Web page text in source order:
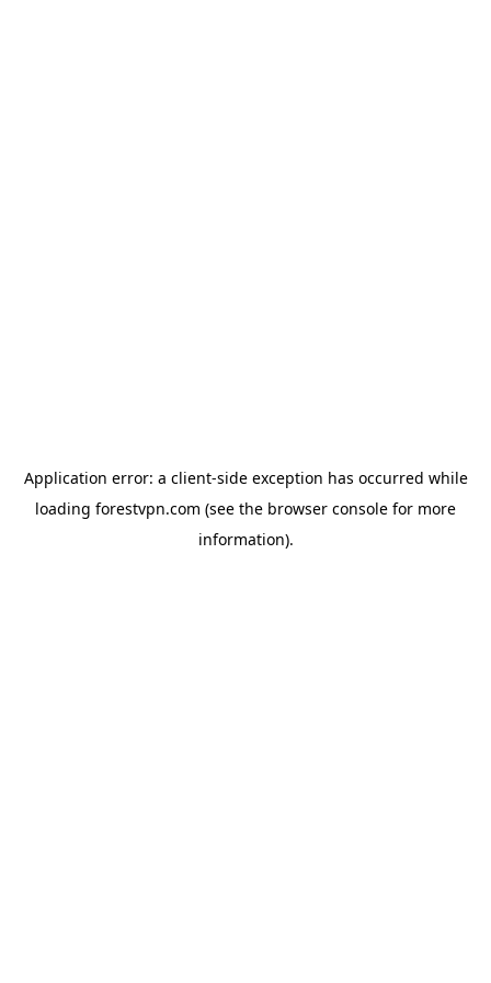
Application error: a client-side exception has occurred while
loading forestvpn.com (see the browser console for more
information).